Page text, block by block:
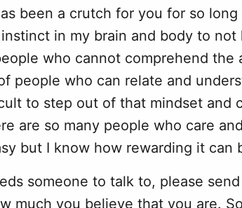
been a crutch for you for so
in my brain and body to
who cannot comprehend the
people who can relate and
to step out of that mindset and
are so many people who care
but I know how rewarding it can
someone to talk to, please
much you believe that you are.